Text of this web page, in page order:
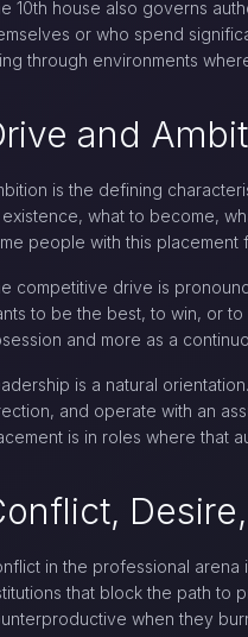
10th house also governs
or who spend
through environments
and
is the defining
what to become,
people with this
competitive drive is
to be the best, to win, or
and more as a
is a natural
and operate with an
is in roles where that
in the professional
that block the path to
when they